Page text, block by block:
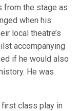
from the stage as
when his
local theatre’s
accompanying
if he would also
He was
class play in